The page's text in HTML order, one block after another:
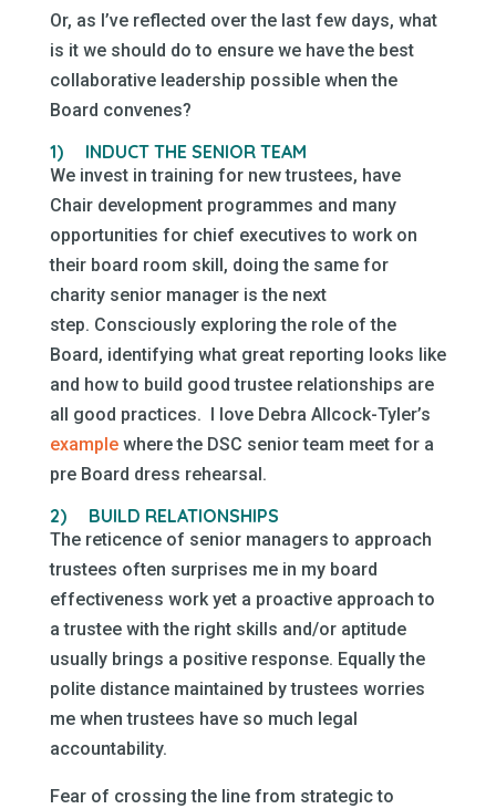
Or, as I’ve reflected over the last few days, what
is it we should do to ensure we have the best
collaborative leadership possible when the
Board convenes?
1) INDUCT THE SENIOR TEAM
We invest in training for new trustees, have
Chair development programmes and many
opportunities for chief executives to work on
their board room skill, doing the same for
charity senior manager is the next
step. Consciously exploring the role of the
Board, identifying what great reporting looks like
and how to build good trustee relationships are
all good practices. I love Debra Allcock-Tyler’s
example where the DSC senior team meet for a
pre Board dress rehearsal.
2) BUILD RELATIONSHIPS
The reticence of senior managers to approach
trustees often surprises me in my board
effectiveness work yet a proactive approach to
a trustee with the right skills and/or aptitude
usually brings a positive response. Equally the
polite distance maintained by trustees worries
me when trustees have so much legal
accountability.
Fear of crossing the line from strategic to